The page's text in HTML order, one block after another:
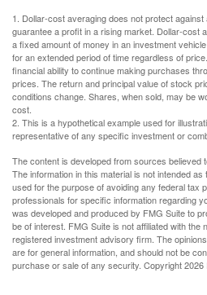
1. Dollar-cost averaging does not protect
guarantee a profit in a rising market. Dollar-cost
a fixed amount of money in an investment
for an extended period of time regardless of
financial ability to continue making purchases
prices. The return and principal value of stock
conditions change. Shares, when sold, may be
cost.
2. This is a hypothetical example used for
representative of any specific investment or
The content is developed from sources believed
The information in this material is not intended
used for the purpose of avoiding any federal tax
professionals for specific information regarding
was developed and produced by FMG Suite to
be of interest. FMG Suite is not affiliated with the
registered investment advisory firm. The
are for general information, and should not be
purchase or sale of any security. Copyright2026